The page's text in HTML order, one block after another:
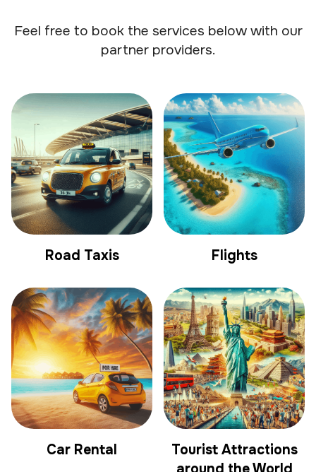
Feel free to book the services below with our
partner providers.
Road Taxis Flights
Car Rental
Tourist Attractions